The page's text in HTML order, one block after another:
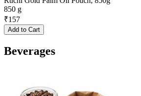
850 g
₹157
Add to Cart
Beverages